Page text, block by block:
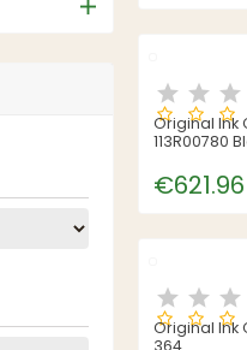
Original Ink
113R00780
€621.96
Original Ink